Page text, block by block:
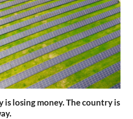
is losing money. The country is